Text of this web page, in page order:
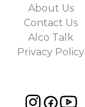
About Us
Contact Us
Alco Talk
Privacy Policy